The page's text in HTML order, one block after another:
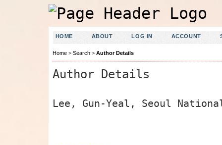
HOME ABOUT LOG IN ACCOUNT
Home> Search> Author Details
Author Details
Lee, Gun-Yeal, Seoul